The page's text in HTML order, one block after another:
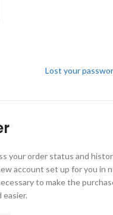
Lost your
your order status and
account set up for you in
to make the
easier.